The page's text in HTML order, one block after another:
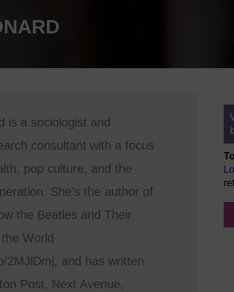
is a sociologist and
consultant with a focus
pop culture, and the
She’s the author of
the Beatles and Their
World
2MJlDmj, and has written
Post, Next Avenue,